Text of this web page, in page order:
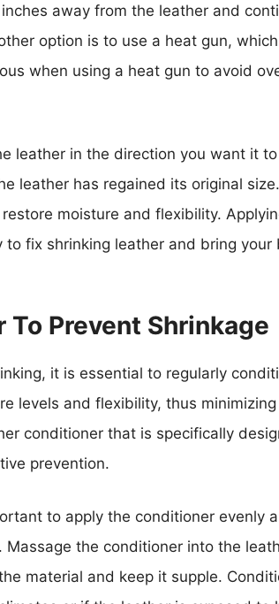
away from the leather and
option is to use a heat gun,
when using a heat gun to avoid
leather in the direction you want it
leather has regained its original
moisture and flexibility.
fix shrinking leather and bring your
Prevent Shrinkage
it is essential to regularly
levels and flexibility, thus
conditioner that is specifically
prevention.
to apply the conditioner evenly
the conditioner into the
material and keep it supple.